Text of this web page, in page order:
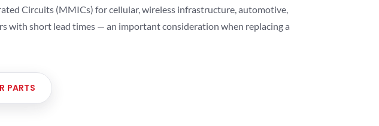
Circuits (MMICs) for cellular, wireless infrastructure, automotive,
with short lead times — an important consideration when replacing a
PARTS